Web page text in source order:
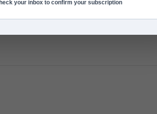
your inbox to confirm your subscription